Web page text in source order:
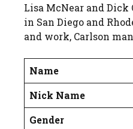
Lisa McNear and
in San Diego and
and work, Carlson
Name
Nick Name
Gender